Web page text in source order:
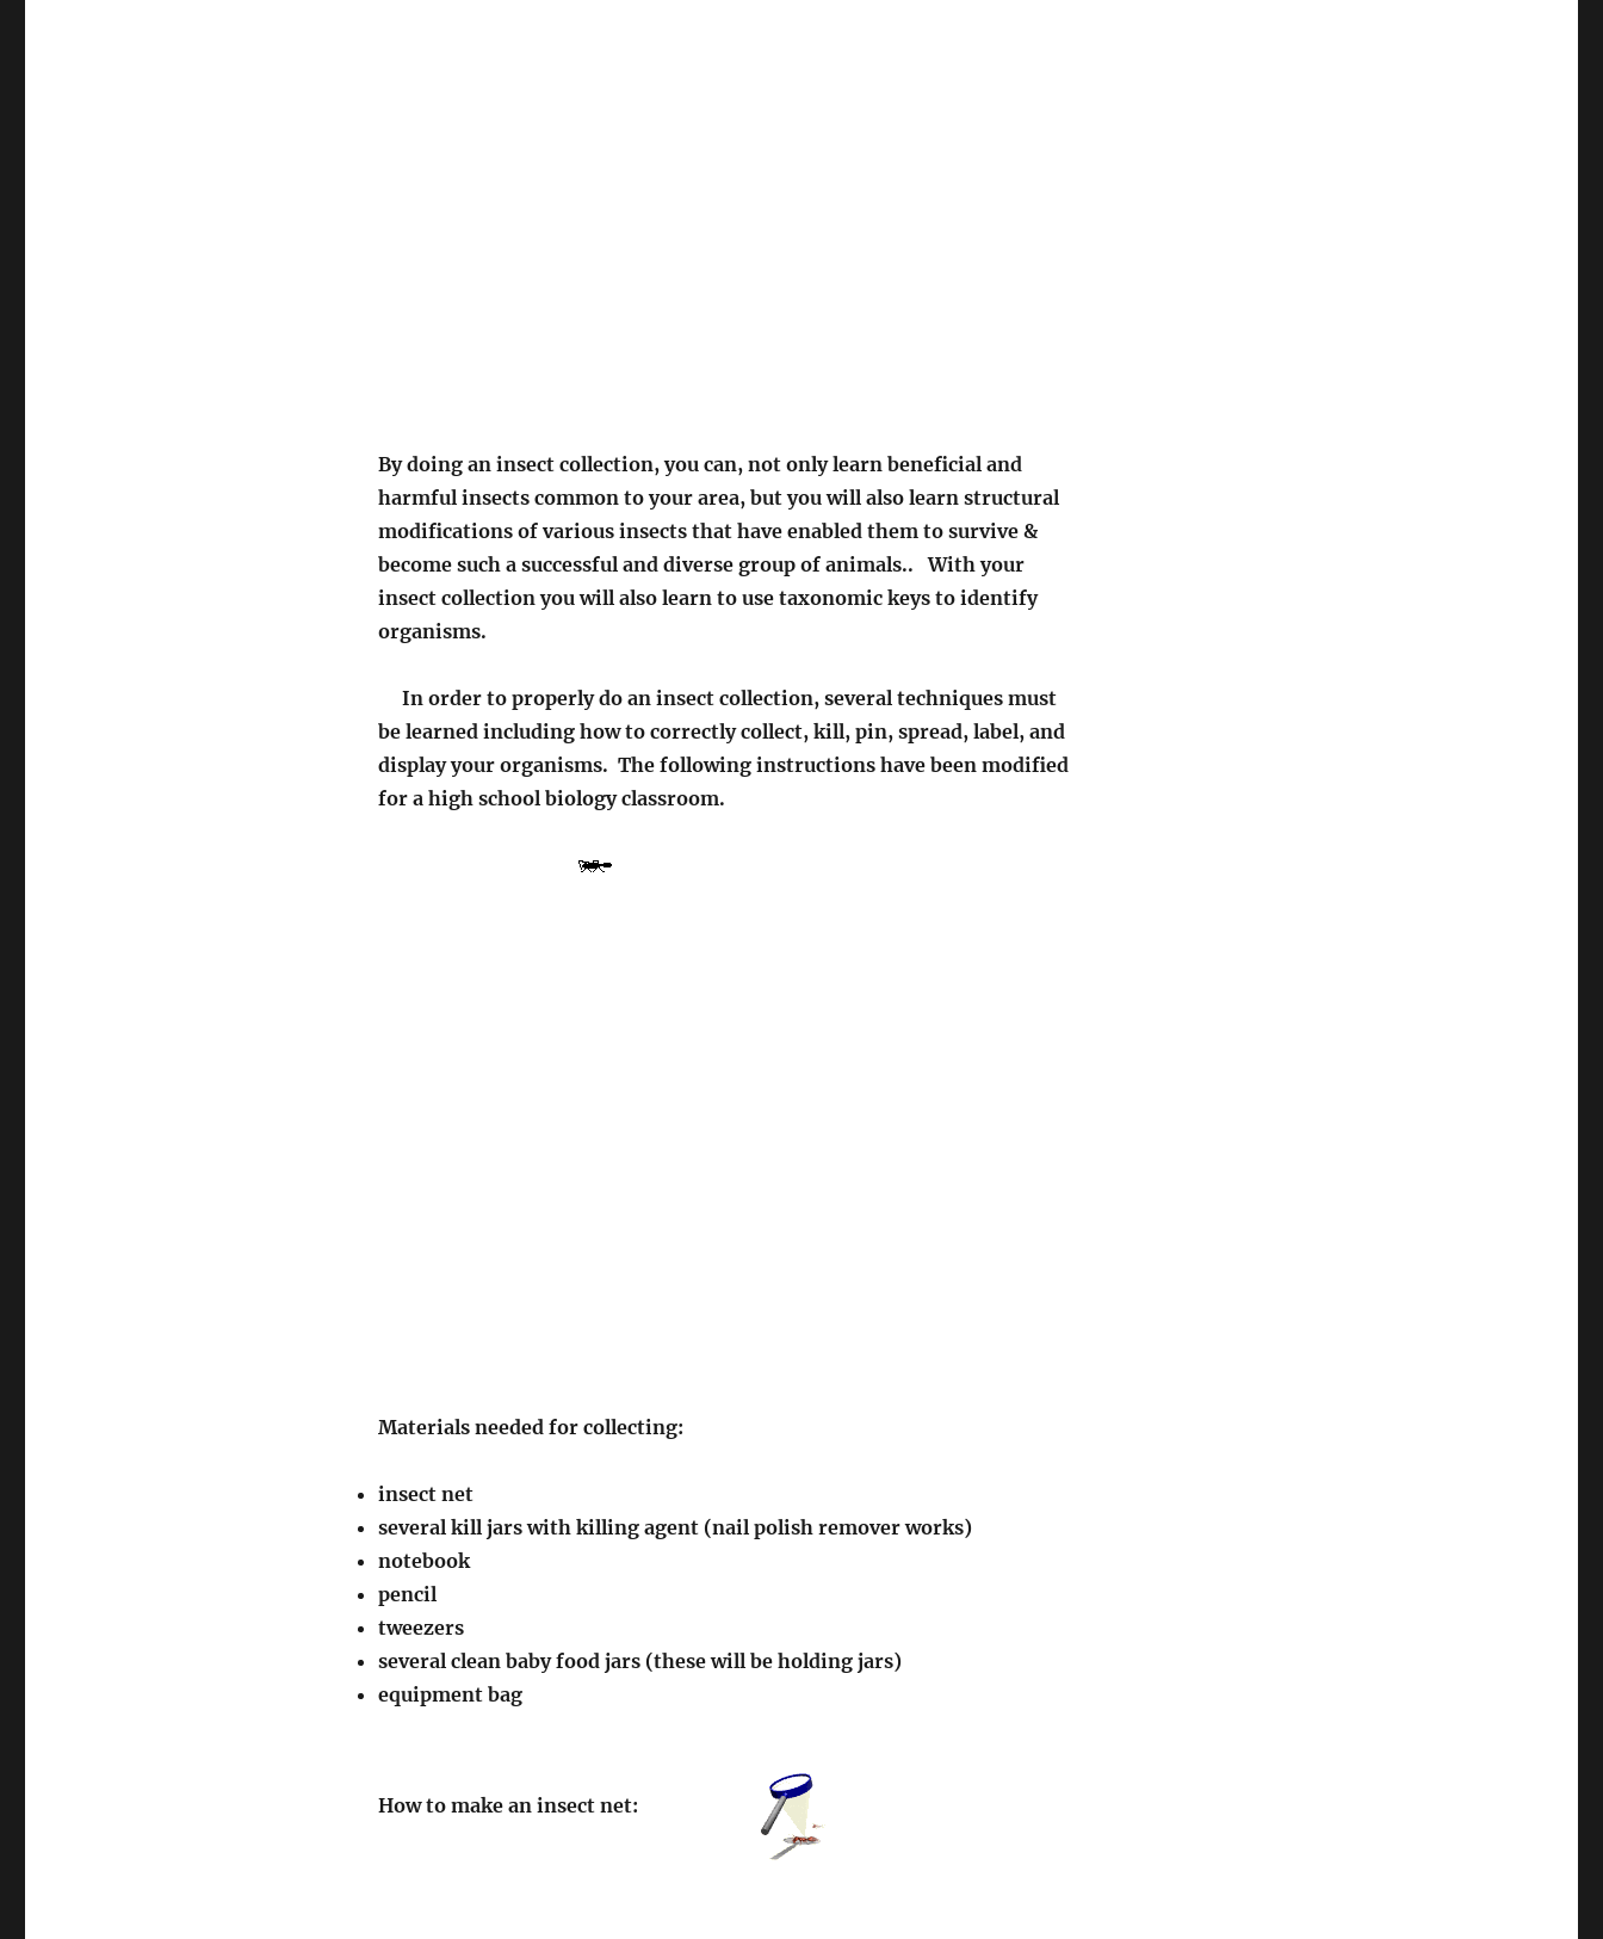
By doing an insect collection, you can, not only learn beneficial and
harmful insects common to your area, but you will also learn structural
modifications of various insects that have enabled them to survive &
become such a successful and diverse group of animals.. With your
insect collection you will also learn to use taxonomic keys to identify
organisms.
In order to properly do an insect collection, several techniques must
be learned including how to correctly collect, kill, pin, spread, label, and
display your organisms. The following instructions have been modified
for a high school biology classroom.
Materials needed for collecting:
insect net
several kill jars with killing agent (nail polish remover works)
notebook
pencil
tweezers
several clean baby food jars (these will be holding jars)
equipment bag
How to make an insect net: